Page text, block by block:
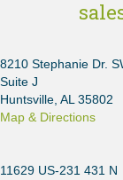
8210 Stephanie Dr.
Suite J
Huntsville, AL 35802
Map & Directions
11629 US-231 431 N